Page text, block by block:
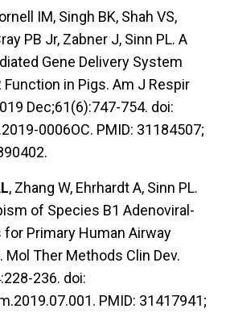
IM, Singh BK, Shah VS,
PB Jr, Zabner J, Sinn PL. A
Gene Delivery System
Function in Pigs. Am J Respir
Dec;61(6):747-754. doi:
0006OC. PMID: 31184507;
, Zhang W, Ehrhardt A, Sinn PL.
of Species B1 Adenoviral-
Primary Human Airway
Mol Ther Methods Clin Dev.
236. doi:
PMID: 31417941;